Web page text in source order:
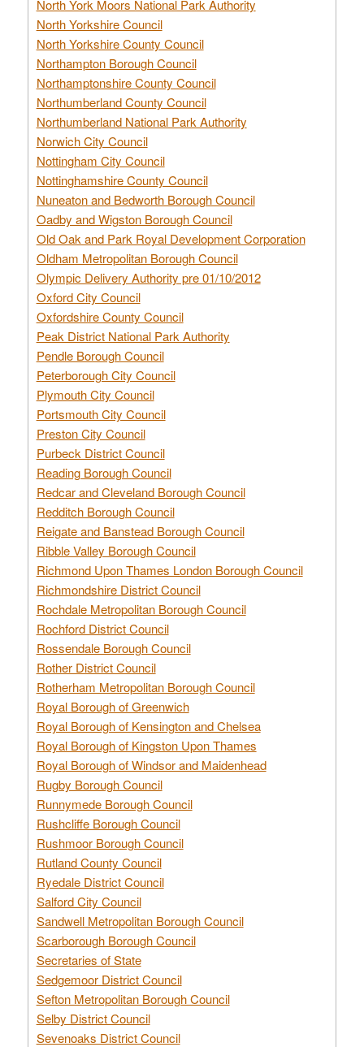
North York Moors National Park Authority
North Yorkshire Council
North Yorkshire County Council
Northampton Borough Council
Northamptonshire County Council
Northumberland County Council
Northumberland National Park Authority
Norwich City Council
Nottingham City Council
Nottinghamshire County Council
Nuneaton and Bedworth Borough Council
Oadby and Wigston Borough Council
Old Oak and Park Royal Development Corporation
Oldham Metropolitan Borough Council
Olympic Delivery Authority pre 01/10/2012
Oxford City Council
Oxfordshire County Council
Peak District National Park Authority
Pendle Borough Council
Peterborough City Council
Plymouth City Council
Portsmouth City Council
Preston City Council
Purbeck District Council
Reading Borough Council
Redcar and Cleveland Borough Council
Redditch Borough Council
Reigate and Banstead Borough Council
Ribble Valley Borough Council
Richmond Upon Thames London Borough Council
Richmondshire District Council
Rochdale Metropolitan Borough Council
Rochford District Council
Rossendale Borough Council
Rother District Council
Rotherham Metropolitan Borough Council
Royal Borough of Greenwich
Royal Borough of Kensington and Chelsea
Royal Borough of Kingston Upon Thames
Royal Borough of Windsor and Maidenhead
Rugby Borough Council
Runnymede Borough Council
Rushcliffe Borough Council
Rushmoor Borough Council
Rutland County Council
Ryedale District Council
Salford City Council
Sandwell Metropolitan Borough Council
Scarborough Borough Council
Secretaries of State
Sedgemoor District Council
Sefton Metropolitan Borough Council
Selby District Council
Sevenoaks District Council